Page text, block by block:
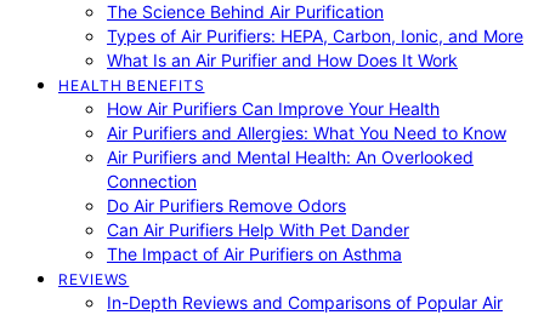
The Science Behind Air Purification
Types of Air Purifiers: HEPA, Carbon, Ionic, and More
What Is an Air Purifier and How Does It Work
HEALTH BENEFITS
How Air Purifiers Can Improve Your Health
Air Purifiers and Allergies: What You Need to Know
Air Purifiers and Mental Health: An Overlooked
Connection
Do Air Purifiers Remove Odors
Can Air Purifiers Help With Pet Dander
The Impact of Air Purifiers on Asthma
REVIEWS
In-Depth Reviews and Comparisons of Popular Air